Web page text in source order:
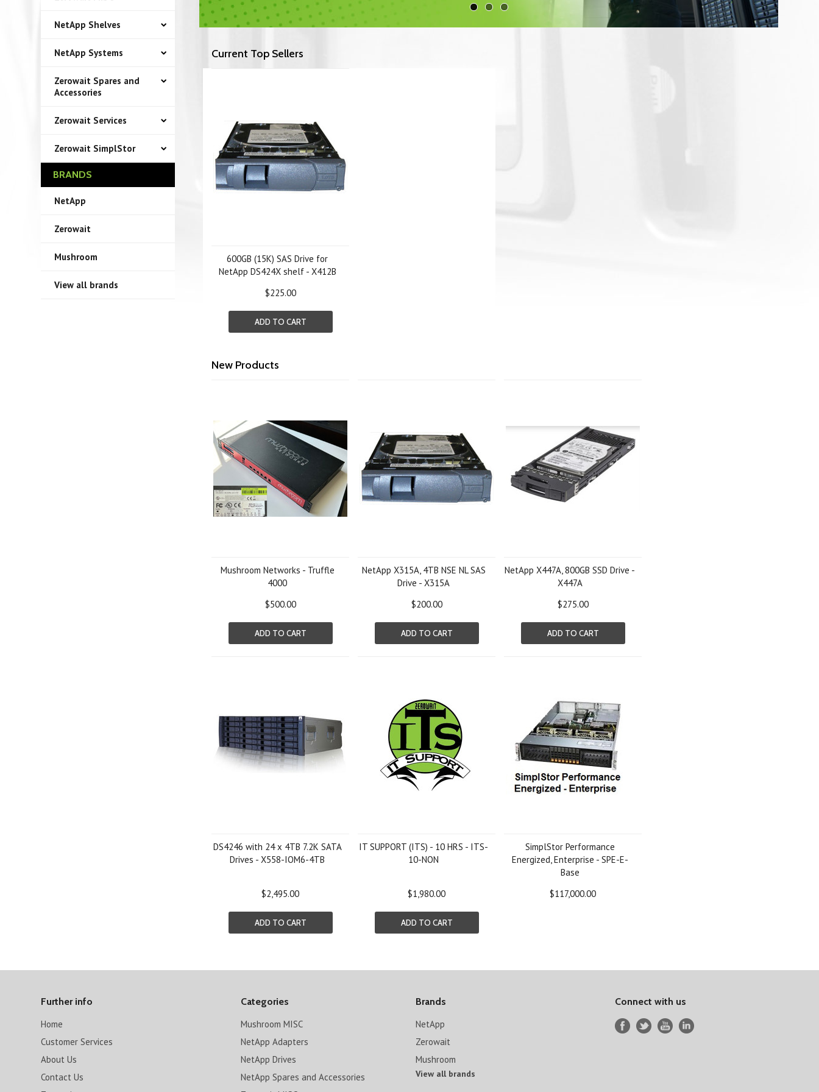
NetApp Shelves
NetApp Systems
Zerowait Spares and
Accessories
Zerowait Services
Zerowait SimplStor
BRANDS
NetApp
Zerowait
Mushroom
View all brands
Current Top Sellers
600GB (15K) SAS Drive for
NetApp DS424X shelf - X412B
$225.00
ADD TO CART
New Products
Mushroom Networks - Truffle
4000
$500.00
ADD TO CART
NetApp X315A, 4TB NSE NL SAS
Drive - X315A
$200.00
ADD TO CART
NetApp X447A, 800GB SSD Drive -
X447A
$275.00
ADD TO CART
DS4246 with 24 x 4TB 7.2K SATA
Drives - X558-IOM6-4TB
$2,495.00
ADD TO CART
IT SUPPORT (ITS) - 10 HRS - ITS-
10-NON
$1,980.00
ADD TO CART
SimplStor Performance
Energized, Enterprise - SPE-E-
Base
$117,000.00
Further info
Home
Customer Services
About Us
Contact Us
Categories
Mushroom MISC
NetApp Adapters
NetApp Drives
NetApp Spares and Accessories
Brands
NetApp
Zerowait
Mushroom
View all brands
Connect with us